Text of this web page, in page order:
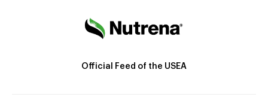
Official Feed of the USEA